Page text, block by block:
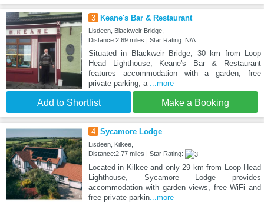
3 Keane's Bar & Restaurant
Lisdeen, Blackweir Bridge,
Distance:2.69 miles | Star Rating: N/A
Situated in Blackweir Bridge, 30 km from Loop
Head Lighthouse, Keane's Bar & Restaurant
features accommodation with a garden, free
private parking, a ...more
Add to Shortlist Make a Booking
4 Sycamore Lodge
Lisdeen, Kilkee,
Distance:2.77 miles | Star Rating:
Located in Kilkee and only 29 km from Loop Head
Lighthouse, Sycamore Lodge provides
accommodation with garden views, free WiFi and
free private parkin...more